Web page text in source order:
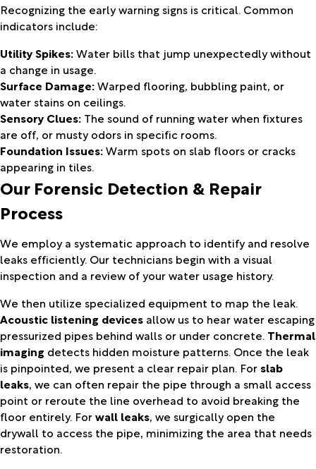
Recognizing the early warning signs is critical. Common
indicators include:
Utility Spikes:Water bills that jump unexpectedly without
a change in usage.
Surface Damage:Warped flooring, bubbling paint, or
water stains on ceilings.
Sensory Clues: The sound of running water when fixtures
are off, or musty odors in specific rooms.
Foundation Issues:Warm spots on slab floors or cracks
appearing in tiles.
Our Forensic Detection & Repair
Process
We employ a systematic approach to identify and resolve
leaks efficiently. Our technicians begin with a visual
inspection and a review of your water usage history.
We then utilize specialized equipment to map the leak.
Acoustic listening devices allow us to hear water escaping
pressurized pipes behind walls or under concrete. Thermal
imaging detects hidden moisture patterns. Once the leak
is pinpointed, we present a clear repair plan. For slab
leaks, we can often repair the pipe through a small access
point or reroute the line overhead to avoid breaking the
floor entirely. Forwall leaks, we surgically open the
drywall to access the pipe, minimizing the area that needs
restoration.